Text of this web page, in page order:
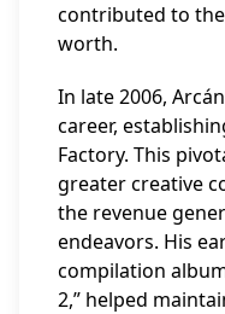
contributed to
worth.
In late 2006,
career,
Factory. This
greater creative
the revenue
endeavors. His
compilation
2,” helped